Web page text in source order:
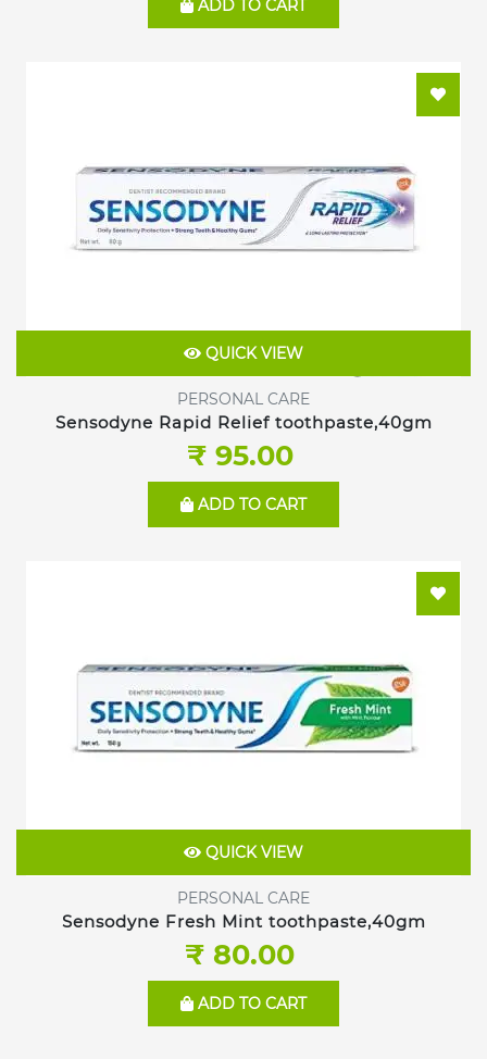
ADD TO CART
QUICK VIEW
PERSONAL CARE
Sensodyne Rapid Relief toothpaste,40gm
₹ 95.00
ADD TO CART
QUICK VIEW
PERSONAL CARE
Sensodyne Fresh Mint toothpaste,40gm
₹ 80.00
ADD TO CART